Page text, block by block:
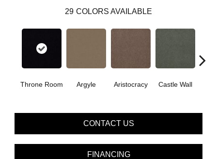
29 COLORS AVAILABLE
Throne Room Argyle Aristocracy Castle Wall
CONTACT US
FINANCING